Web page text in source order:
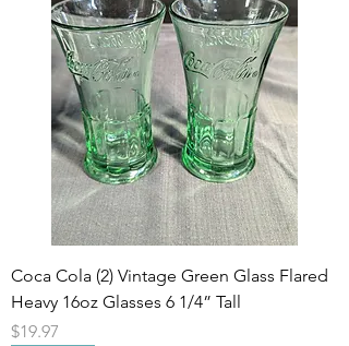
Coca Cola (2) Vintage Green Glass Flared
Heavy 16oz Glasses 6 1/4” Tall
Price
$19.97